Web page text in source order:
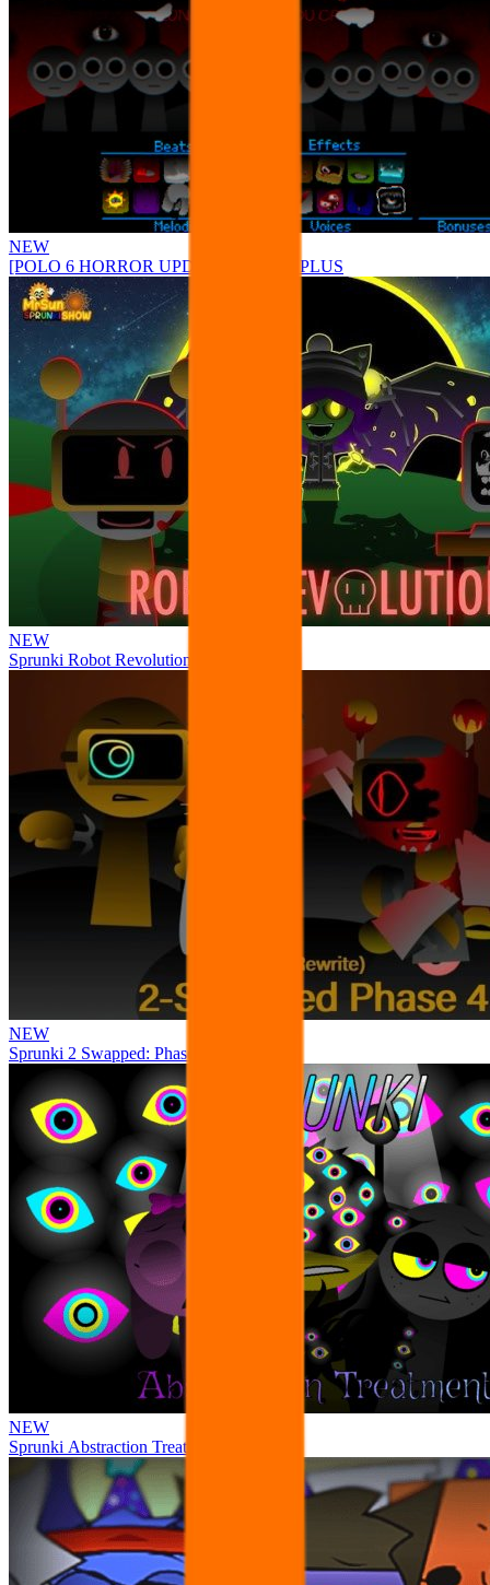
NEW
[POLO 6 HORROR UPDATE] Sprunke PLUS
NEW
Sprunki Robot Revolution
NEW
Sprunki 2 Swapped: Phase 4
NEW
Sprunki Abstraction Treatment